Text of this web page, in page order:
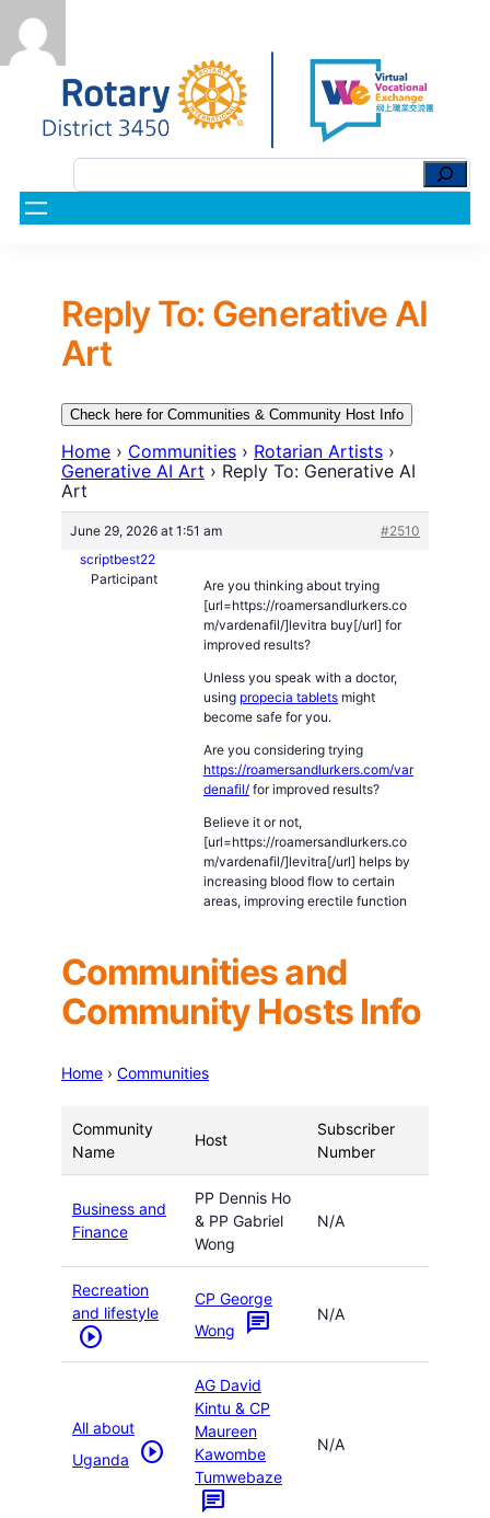
Reply To: Generative AI
Art
Check here for Communities & Community Host Info
Home › Communities › Rotarian Artists ›
Generative AI Art › Reply To: Generative AI
Art
June 29, 2026 at 1:51 am
#2510
scriptbest22
Participant
Are you thinking about trying
[url=https://roamersandlurkers.co
m/vardenafil/]levitra buy[/url] for
improved results?
Unless you speak with a doctor,
using propecia tablets might
become safe for you.
Are you considering trying
https://roamersandlurkers.com/var
denafil/ for improved results?
Believe it or not,
[url=https://roamersandlurkers.co
m/vardenafil/]levitra[/url] helps by
increasing blood flow to certain
areas, improving erectile function
Communities and
Community Hosts Info
Home › Communities
Community
Name
Host
Subscriber
Number
Business and
Finance
PP Dennis Ho
& PP Gabriel
Wong
N/A
Recreation
and lifestyle
play_circle
CP George
Wong
chat N/A
All about
Uganda
play_circle
AG David
Kintu & CP
Maureen
Kawombe
Tumwebaze
chat
N/A